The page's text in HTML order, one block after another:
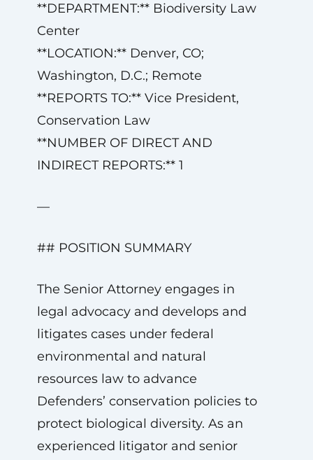
**DEPARTMENT:** Biodiversity Law
Center
**LOCATION:** Denver, CO;
Washington, D.C.; Remote
**REPORTS TO:** Vice President,
Conservation Law
**NUMBER OF DIRECT AND
INDIRECT REPORTS:** 1
—
## POSITION SUMMARY
The Senior Attorney engages in
legal advocacy and develops and
litigates cases under federal
environmental and natural
resources law to advance
Defenders’ conservation policies to
protect biological diversity. As an
experienced litigator and senior